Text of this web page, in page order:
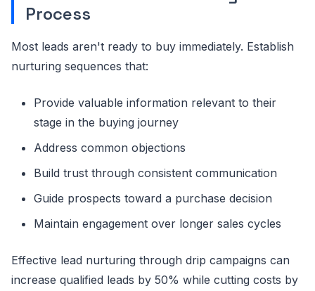
Process
Most leads aren't ready to buy immediately. Establish
nurturing sequences that:
Provide valuable information relevant to their
stage in the buying journey
Address common objections
Build trust through consistent communication
Guide prospects toward a purchase decision
Maintain engagement over longer sales cycles
Effective lead nurturing through drip campaigns can
increase qualified leads by 50% while cutting costs by